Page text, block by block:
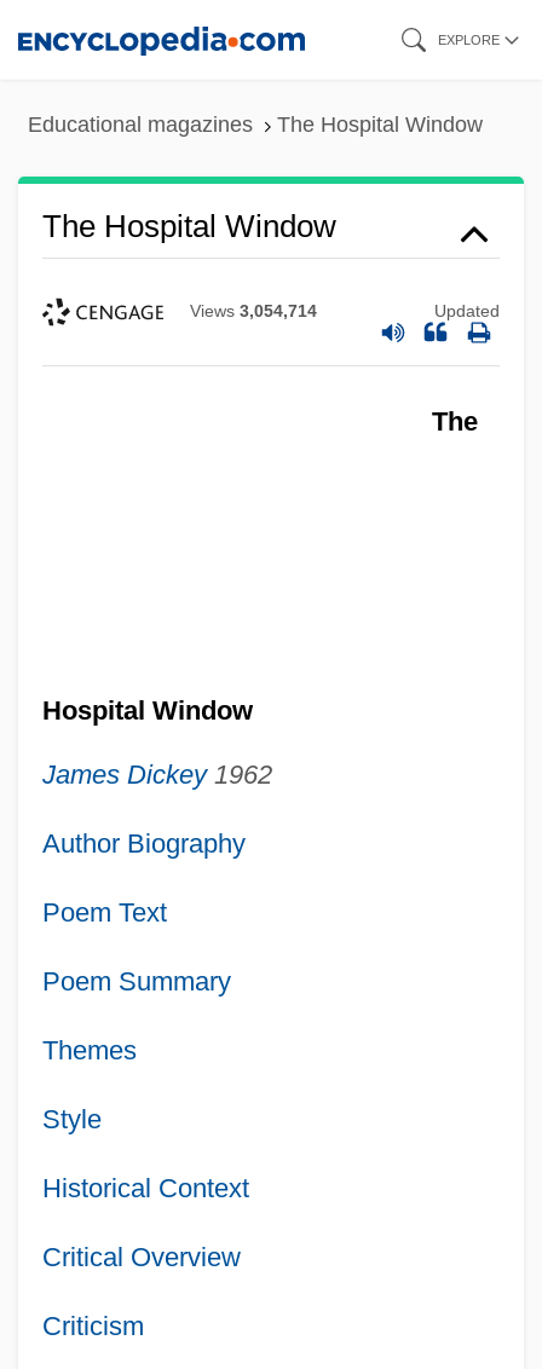
EXPLORE
Educational magazines The Hospital Window
The Hospital Window
Views 3,054,714 Updated
The
Hospital Window
James Dickey1962
Author Biography
Poem Text
Poem Summary
Themes
Style
Historical Context
Critical Overview
Criticism